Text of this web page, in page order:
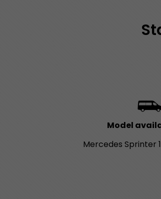
Model
Mercedes Sprinter